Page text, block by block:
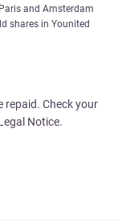
and Amsterdam
shares in Younited
repaid. Check your
Notice.